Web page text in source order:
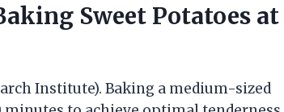
Sweet Potatoes at
Institute). Baking a medium-sized